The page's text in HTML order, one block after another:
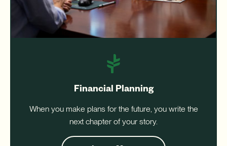
Financial Planning
When you make plans for the future, you write the
next chapter of your story.